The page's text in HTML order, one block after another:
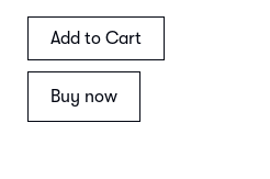
Buy now